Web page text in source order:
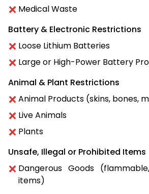
Medical Waste
Battery & Electronic Restrictions
Loose Lithium Batteries
Large or High-Power Battery
Animal & Plant Restrictions
Animal Products (skins, bones,
Live Animals
Plants
Unsafe, Illegal or Prohibited Items
Dangerous Goods
items)